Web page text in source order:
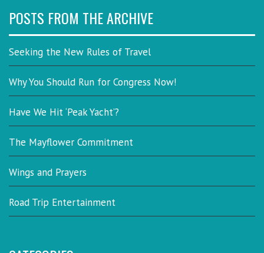
POSTS FROM THE ARCHIVE
Seeking the New Rules of Travel
Why You Should Run for Congress Now!
Have We Hit ‘Peak Yacht’?
The Mayflower Commitment
Wings and Prayers
Road Trip Entertainment